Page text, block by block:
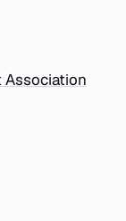
Association